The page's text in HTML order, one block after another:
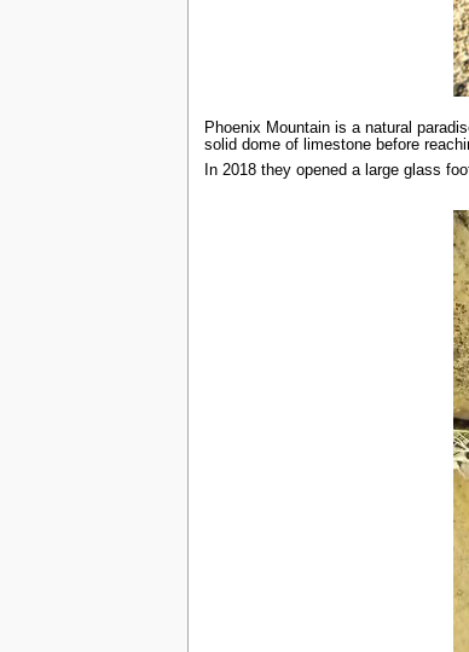
Phoenix Mountain is a natural
solid dome of limestone before
In 2018 they opened a large glass